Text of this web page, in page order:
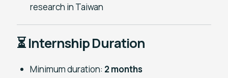
research in Taiwan
⏳ Internship Duration
Minimum duration: 2 months